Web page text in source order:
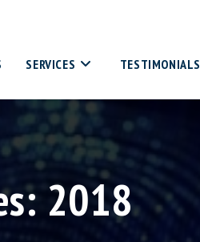
SERVICES TESTIMONIALS
2018